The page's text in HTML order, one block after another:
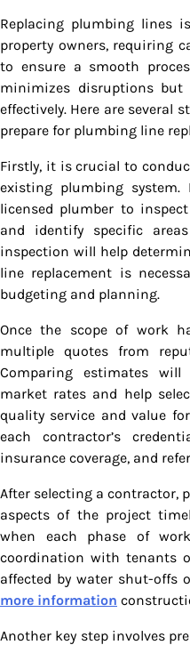
Replacing plumbing lines
property owners, requiring
to ensure a smooth
minimizes disruptions
effectively. Here are several
prepare for plumbing line
Firstly, it is crucial to
existing plumbing system.
licensed plumber to
and identify specific
inspection will help
line replacement is
budgeting and planning.
Once the scope of work
multiple quotes from
Comparing estimates
market rates and help
quality service and value
each contractor’s
insurance coverage, and
After selecting a contractor,
aspects of the project
when each phase of
coordination with tenants
affected by water shut-offs
more information
Another key step involves